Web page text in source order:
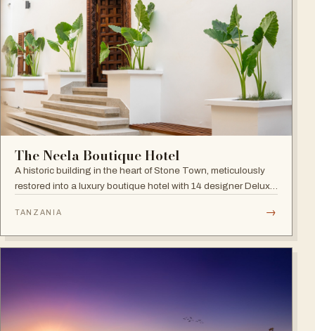
The Neela Boutique Hotel
A historic building in the heart of Stone Town, meticulously
restored into a luxury boutique hotel with 14 designer Deluxe
TANZANIA →